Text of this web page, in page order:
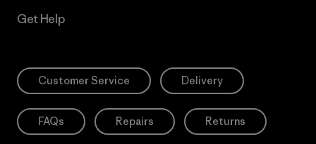
Get Help
Customer Service Delivery
FAQs Repairs Returns